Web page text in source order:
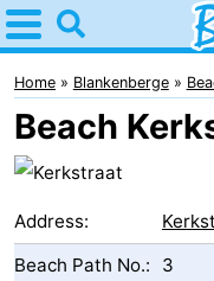
Home
Blankenberge
Tips
For
kids
Spend
Home Blankenberge
Beach
Address:
Beach Path No.:
3